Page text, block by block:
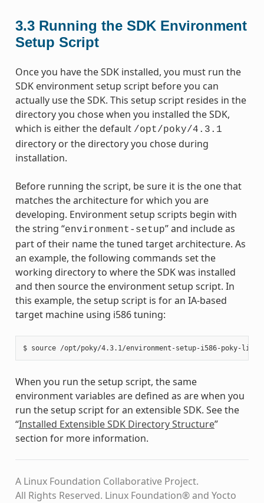
3.3 Running the SDK Environment
Setup Script
Once you have the SDK installed, you must run the
SDK environment setup script before you can
actually use the SDK. This setup script resides in the
directory you chose when you installed the SDK,
which is either the default /opt/poky/4.3.1
directory or the directory you chose during
installation.
Before running the script, be sure it is the one that
matches the architecture for which you are
developing. Environment setup scripts begin with
the string “environment-setup” and include as
part of their name the tuned target architecture. As
an example, the following commands set the
working directory to where the SDK was installed
and then source the environment setup script. In
this example, the setup script is for an IA-based
target machine using i586 tuning:
When you run the setup script, the same
environment variables are defined as are when you
run the setup script for an extensible SDK. See the
“Installed Extensible SDK Directory Structure”
section for more information.
A Linux Foundation Collaborative Project.
All Rights Reserved. Linux Foundation® and Yocto